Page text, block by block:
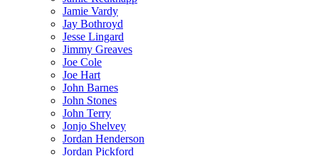
Jamie Vardy
Jay Bothroyd
Jesse Lingard
Jimmy Greaves
Joe Cole
Joe Hart
John Barnes
John Stones
John Terry
Jonjo Shelvey
Jordan Henderson
Jordan Pickford